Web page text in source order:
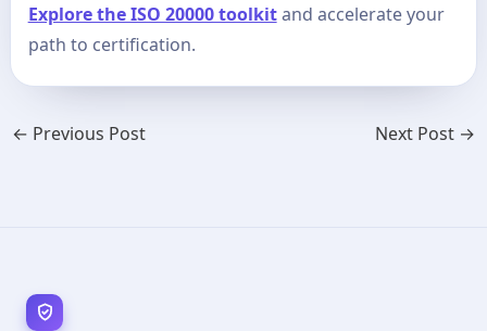
Explore the ISO 20000 toolkitand accelerate your
path to certification.
← Previous Post Next Post →